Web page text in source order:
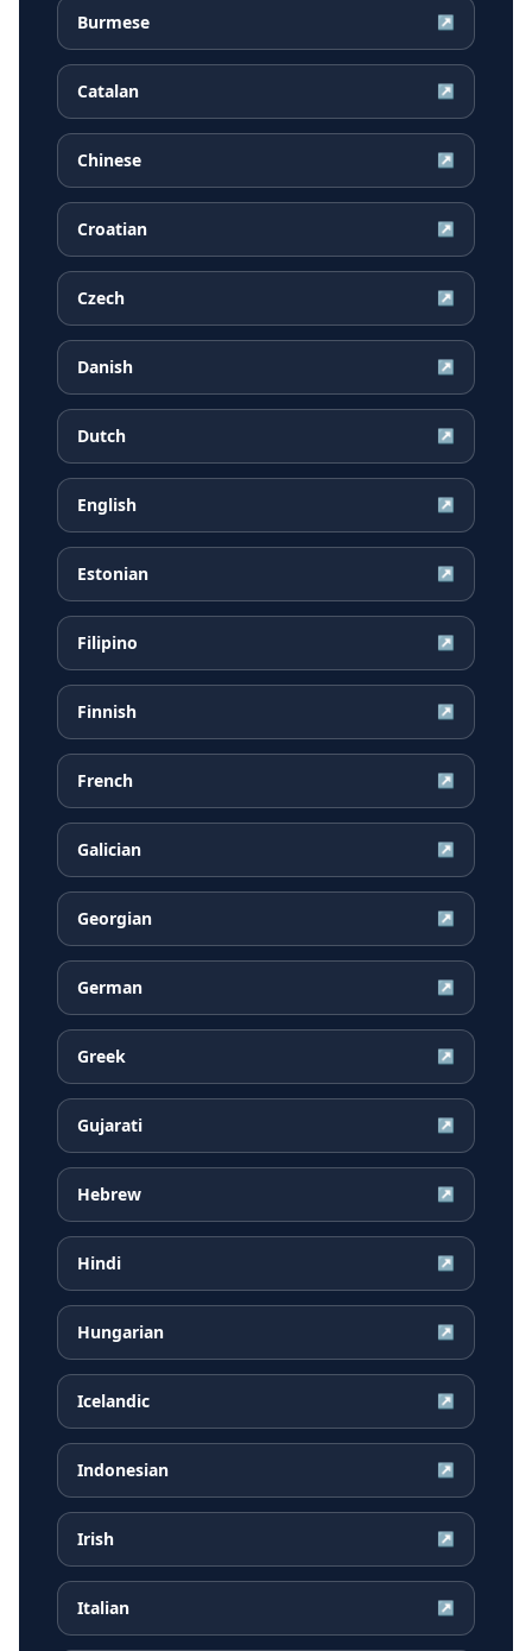
Burmese ↗
Catalan ↗
Chinese ↗
Croatian ↗
Czech ↗
Danish ↗
Dutch ↗
English ↗
Estonian ↗
Filipino ↗
Finnish ↗
French ↗
Galician ↗
Georgian ↗
German ↗
Greek ↗
Gujarati ↗
Hebrew ↗
Hindi ↗
Hungarian ↗
Icelandic ↗
Indonesian ↗
Irish ↗
Italian ↗